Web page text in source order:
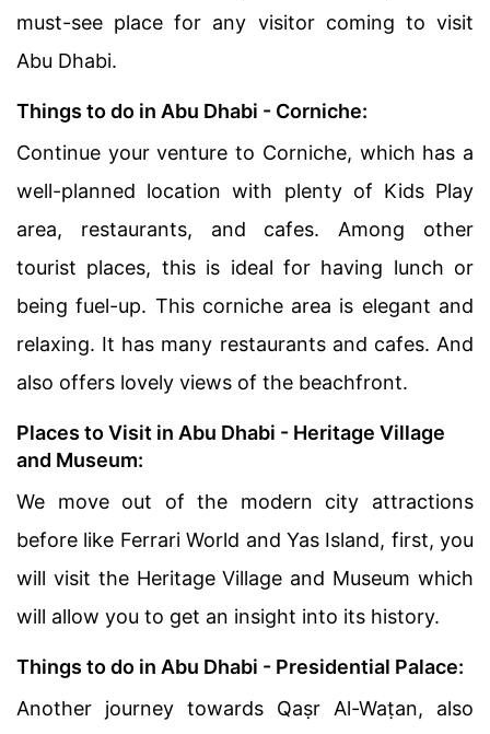
must-see place for any visitor coming to visit
Abu Dhabi.
Things to do in Abu Dhabi - Corniche:
Continue your venture to Corniche, which has a
well-planned location with plenty of Kids Play
area, restaurants, and cafes. Among other
tourist places, this is ideal for having lunch or
being fuel-up. This corniche area is elegant and
relaxing. It has many restaurants and cafes. And
also offers lovely views of the beachfront.
Places to Visit in Abu Dhabi - Heritage Village
and Museum:
We move out of the modern city attractions
before like Ferrari World and Yas Island, first, you
will visit the Heritage Village and Museum which
will allow you to get an insight into its history.
Things to do in Abu Dhabi - Presidential Palace:
Another journey towards Qaṣr Al-Waṭan, also